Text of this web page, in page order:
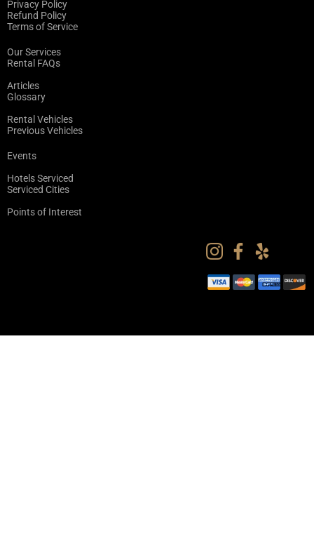
Privacy Policy
Refund Policy
Terms of Service
Our Services
Rental FAQs
Articles
Glossary
Rental Vehicles
Previous Vehicles
Events
Hotels Serviced
Serviced Cities
Points of Interest